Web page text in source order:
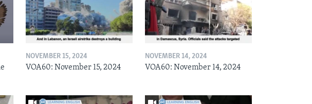
NOVEMBER 15, 2024
VOA60: November 15, 2024
NOVEMBER 14, 2024
VOA60: November 14, 2024